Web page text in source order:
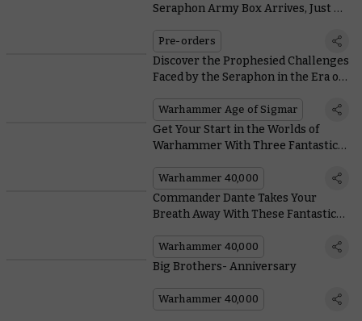
Seraphon Army Box Arrives, Just As
Pre-orders
Discover the Prophesied Challenges
Faced by the Seraphon in the Era of
Warhammer Age of Sigmar
Get Your Start in the Worlds of
Warhammer With Three Fantastic
Warhammer 40,000
Commander Dante Takes Your
Breath Away With These Fantastic
Warhammer 40,000
Big Brothers- Anniversary
Warhammer 40,000